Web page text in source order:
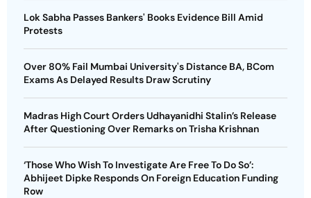
Lok Sabha Passes Bankers' Books Evidence Bill Amid
Protests
Over 80% Fail Mumbai University's Distance BA, BCom
Exams As Delayed Results Draw Scrutiny
Madras High Court Orders Udhayanidhi Stalin’s Release
After Questioning Over Remarks on Trisha Krishnan
‘Those Who Wish To Investigate Are Free To Do So’:
Abhijeet Dipke Responds On Foreign Education Funding
Row